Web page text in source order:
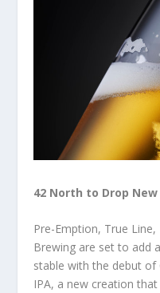
42 North to Drop
Pre-Emption, True
Brewing are set to add
stable with the debut of
IPA, a new creation